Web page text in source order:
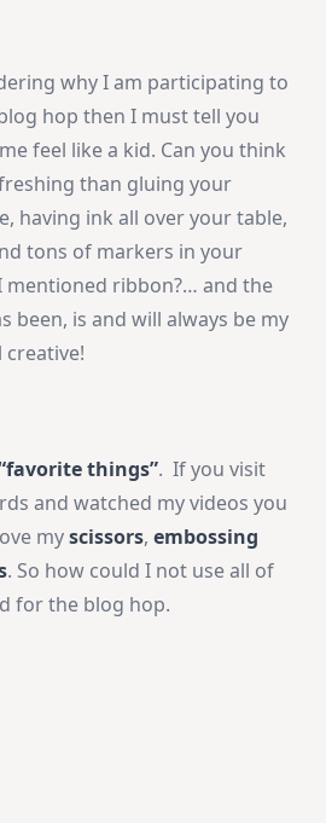
why I am participating to
hop then I must tell you
feel like a kid. Can you think
than gluing your
having ink all over your table,
tons of markers in your
mentioned ribbon?… and the
been, is and will always be my
creative!
things”. If you visit
and watched my videos you
myscissors, embossing
. So how could I not use all of
for the blog hop.